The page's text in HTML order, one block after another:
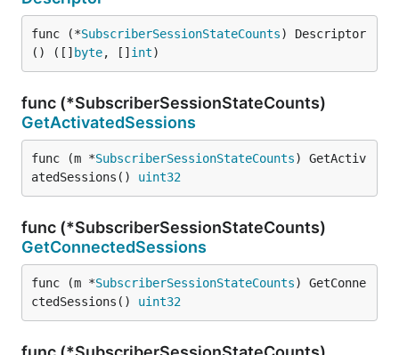
func (*SubscriberSessionStateCounts) Descriptor
() ([] byte, [] int)
func (*SubscriberSessionStateCounts)
GetActivatedSessions
func (m *SubscriberSessionStateCounts) GetActiv
atedSessions() uint32
func (*SubscriberSessionStateCounts)
GetConnectedSessions
func (m *SubscriberSessionStateCounts) GetConne
ctedSessions() uint32